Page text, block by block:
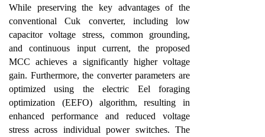
While preserving the key advantages of the
conventional Cuk converter, including low
capacitor voltage stress, common grounding,
and continuous input current, the proposed
MCC achieves a significantly higher voltage
gain. Furthermore, the converter parameters are
optimized using the electric Eel foraging
optimization (EEFO) algorithm, resulting in
enhanced performance and reduced voltage
stress across individual power switches. The